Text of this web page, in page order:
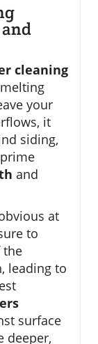
cleaning
your
it
siding,
and
at
to
the
leading to
surface
deeper,